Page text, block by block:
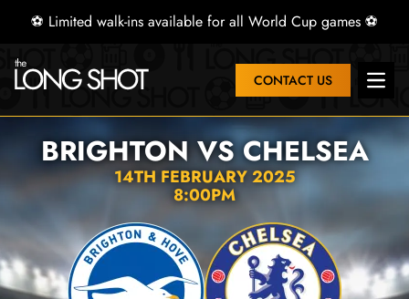
⚽ Limited walk-ins available for all World Cup games ⚽
CONTACT US Open
BRIGHTON VS CHELSEA
14TH FEBRUARY 2025
8:00PM